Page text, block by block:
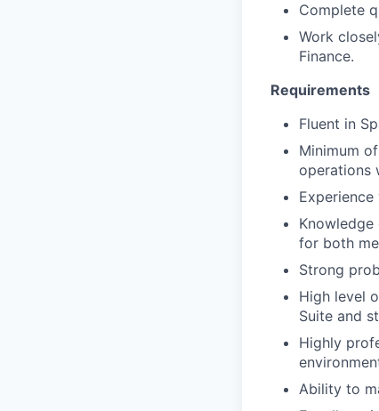
Complete
Work
Finance.
Requirements
Fluent in
Minimum
operations
for both
Strong
High level
Suite and
Highly
Ability to